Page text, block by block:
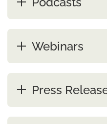
Webinars
Press